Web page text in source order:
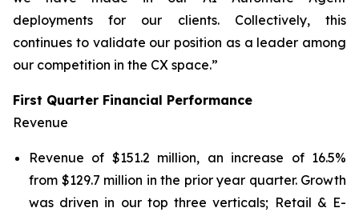
deployments for our clients. Collectively, this
continues to validate our position as a leader among
our competition in the CX space.”
First Quarter Financial Performance
Revenue
Revenue of $151.2 million, an increase of 16.5%
from $129.7 million in the prior year quarter. Growth
was driven in our top three verticals; Retail & E-